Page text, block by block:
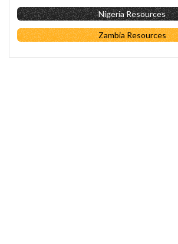
Nigeria Resources
Zambia Resources